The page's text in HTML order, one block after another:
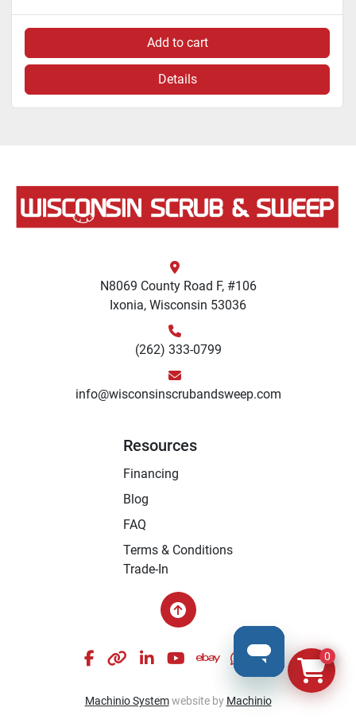
Add to cart
Details
N8069 County Road F, #106
Ixonia, Wisconsin 53036
(262) 333-0799
info@wisconsinscrubandsweep.com
Resources
Financing
Blog
FAQ
Terms & Conditions
Trade-In
facebook
otherlinkedinyoutubeebaywhatsapp
instagram
Machinio Systemwebsite by Machinio
0